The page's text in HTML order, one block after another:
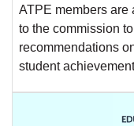
ATPE members are
to the commission
recommendations
student